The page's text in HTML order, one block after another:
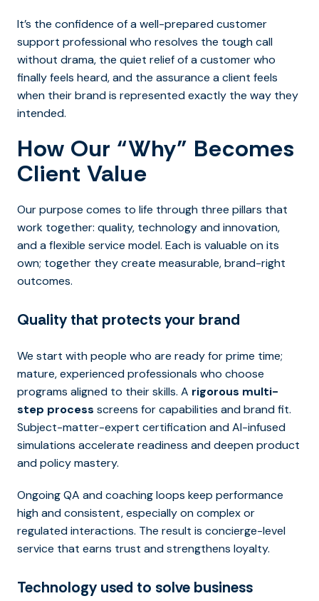
It’s the confidence of a well-prepared customer
support professional who resolves the tough call
without drama, the quiet relief of a customer who
finally feels heard, and the assurance a client feels
when their brand is represented exactly the way they
intended.
How Our “Why” Becomes
Client Value
Our purpose comes to life through three pillars that
work together: quality, technology and innovation,
and a flexible service model. Each is valuable on its
own; together they create measurable, brand-right
outcomes.
Quality that protects your brand
We start with people who are ready for prime time;
mature, experienced professionals who choose
programs aligned to their skills. A rigorous multi-
step process screens for capabilities and brand fit.
Subject-matter-expert certification and AI-infused
simulations accelerate readiness and deepen product
and policy mastery.
Ongoing QA and coaching loops keep performance
high and consistent, especially on complex or
regulated interactions. The result is concierge-level
service that earns trust and strengthens loyalty.
Technology used to solve business